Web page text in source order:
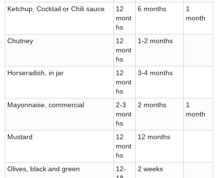
Ketchup, Cocktail or Chili sauce
12
mont
hs
6 months
1
month
Chutney
12
mont
hs
1-2 months
Horseradish, in jar
12
mont
hs
3-4 months
Mayonnaise, commercial
2-3
mont
hs
2 months
1
month
Mustard
12
mont
hs
12 months
Olives, black and green
12-
2 weeks